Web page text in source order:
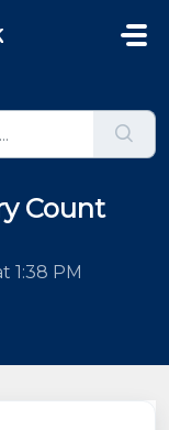
Count
1:38 PM